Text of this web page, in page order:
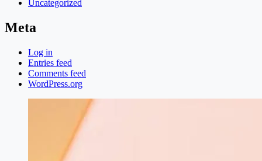
Uncategorized
Meta
Log in
Entries feed
Comments feed
WordPress.org